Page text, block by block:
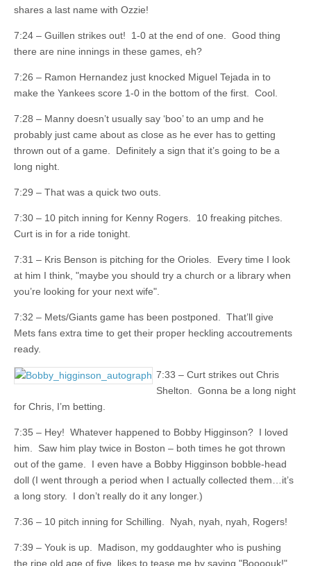
shares a last name with Ozzie!
7:24 – Guillen strikes out! 1-0 at the end of one. Good thing
there are nine innings in these games, eh?
7:26 – Ramon Hernandez just knocked Miguel Tejada in to
make the Yankees score 1-0 in the bottom of the first. Cool.
7:28 – Manny doesn’t usually say ‘boo’ to an ump and he
probably just came about as close as he ever has to getting
thrown out of a game. Definitely a sign that it’s going to be a
long night.
7:29 – That was a quick two outs.
7:30 – 10 pitch inning for Kenny Rogers. 10 freaking pitches.
Curt is in for a ride tonight.
7:31 – Kris Benson is pitching for the Orioles. Every time I look
at him I think, "maybe you should try a church or a library when
you’re looking for your next wife".
7:32 – Mets/Giants game has been postponed. That’ll give
Mets fans extra time to get their proper heckling accoutrements
ready.
7:33 – Curt strikes out Chris
Shelton. Gonna be a long night
for Chris, I’m betting.
7:35 – Hey! Whatever happened to Bobby Higginson? I loved
him. Saw him play twice in Boston – both times he got thrown
out of the game. I even have a Bobby Higginson bobble-head
doll (I went through a period when I actually collected them…it’s
a long story. I don’t really do it any longer.)
7:36 – 10 pitch inning for Schilling. Nyah, nyah, nyah, Rogers!
7:39 – Youk is up. Madison, my goddaughter who is pushing
the ripe old age of five, likes to tease me by saying "Boooouk!"